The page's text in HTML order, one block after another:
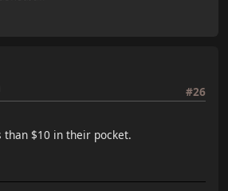
#26
than $10 in their pocket.